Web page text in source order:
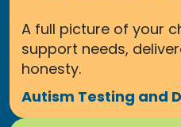
A full picture of your
support needs,
honesty.
Autism Testing and